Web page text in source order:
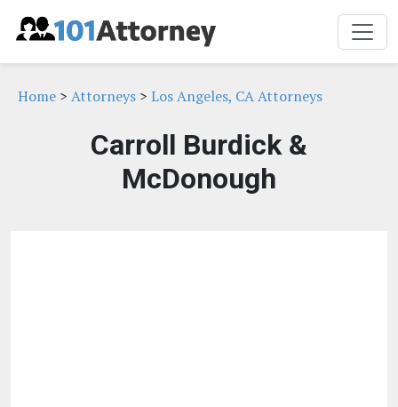
Home > Attorneys > Los Angeles, CA Attorneys
Carroll Burdick &
McDonough